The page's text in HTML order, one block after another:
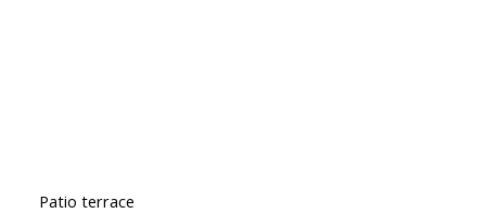
Patio terrace